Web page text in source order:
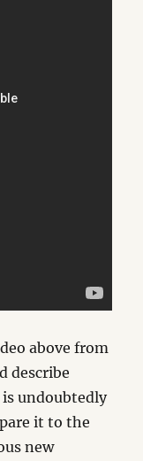
above from
describe
is undoubtedly
it to the
new